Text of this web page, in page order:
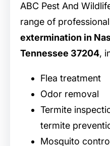
ABC Pest And
range of professional
extermination in
Tennessee 37204,
Flea treatment
Odor removal
Termite
termite
Mosquito